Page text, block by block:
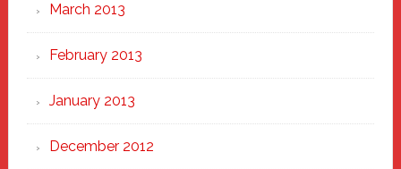
March 2013
February 2013
January 2013
December 2012